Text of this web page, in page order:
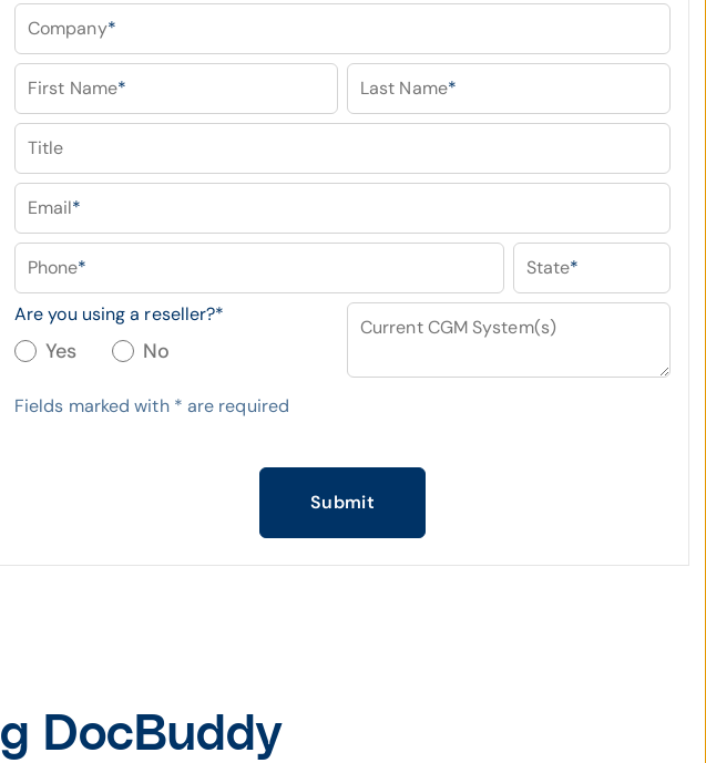
Company*
First Name* Last Name*
Title
Email*
Phone* State*
Are you using a reseller?*
Yes No
Current CGM System(s)
Fields marked with * are required
Submit
DocBuddy